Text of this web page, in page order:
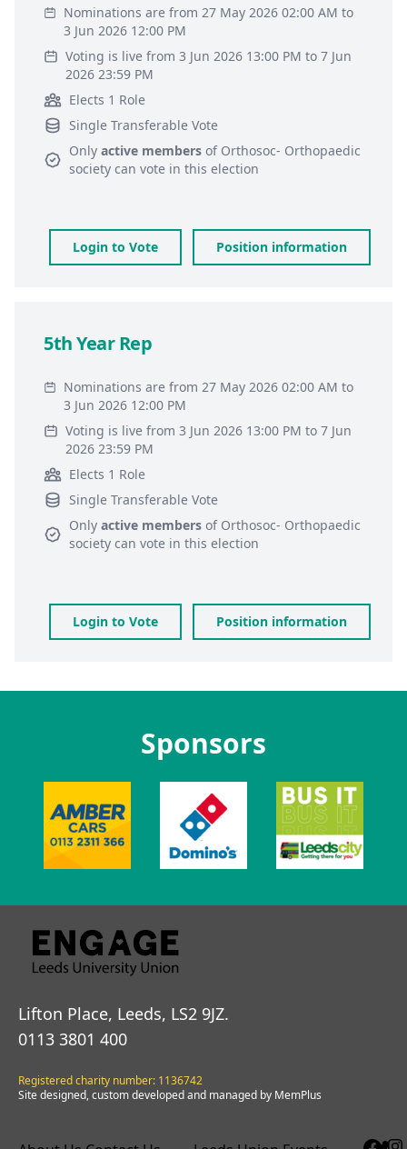
Nominations are from 27 May 2026 02:00 AM to
3 Jun 2026 12:00 PM
Voting is live from 3 Jun 2026 13:00 PM to 7 Jun
2026 23:59 PM
Elects 1 Role
Single Transferable Vote
Only active members of Orthosoc- Orthopaedic
society can vote in this election
Login to Vote Position information
5th Year Rep
Nominations are from 27 May 2026 02:00 AM to
3 Jun 2026 12:00 PM
Voting is live from 3 Jun 2026 13:00 PM to 7 Jun
2026 23:59 PM
Elects 1 Role
Single Transferable Vote
Only active members of Orthosoc- Orthopaedic
society can vote in this election
Login to Vote Position information
Sponsors
Lifton Place, Leeds, LS2 9JZ.
0113 3801 400
Registered charity number: 1136742
Site designed, custom developed and managed by MemPlus